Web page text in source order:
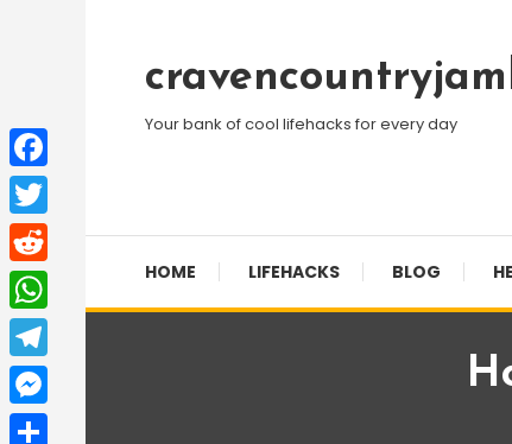
Content
Your bank of cool lifehacks for every day
HOME LIFEHACKS BLOG
Facebook
Twitter
Reddit
WhatsApp
Telegram
Messenger